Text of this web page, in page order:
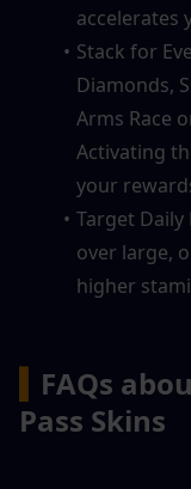
accelerates
Stack for
Diamonds,
Arms Race
Activating
your
Target Daily
over large,
higher
FAQs
Pass Skins